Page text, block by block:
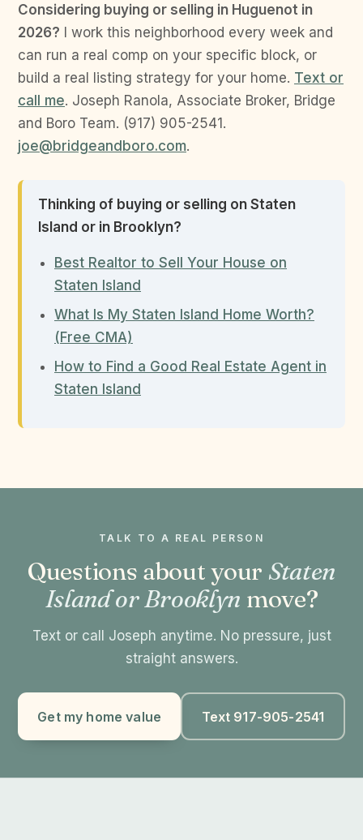
Considering buying or selling in Huguenot in
2026? I work this neighborhood every week and
can run a real comp on your specific block, or
build a real listing strategy for your home. Text or
call me. Joseph Ranola, Associate Broker, Bridge
and Boro Team. (917) 905-2541.
joe@bridgeandboro.com.
Thinking of buying or selling on Staten
Island or in Brooklyn?
Best Realtor to Sell Your House on
Staten Island
What Is My Staten Island Home Worth?
(Free CMA)
How to Find a Good Real Estate Agent in
Staten Island
TALK TO A REAL PERSON
Questions about your Staten
Island or Brooklyn move?
Text or call Joseph anytime. No pressure, just
straight answers.
Get my home value Text 917-905-2541